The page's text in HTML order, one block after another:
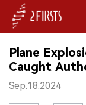
HOME
COMPANY
Plane
Caught
Sep.18.2024